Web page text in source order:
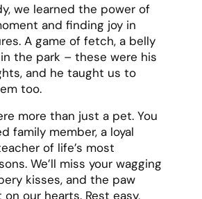
we learned the power of
and finding joy in
A game of fetch, a belly
the park – these were his
and he taught us to
too.
more than just a pet. You
family member, a loyal
of life’s most
We’ll miss your wagging
kisses, and the paw
our hearts. Rest easy,